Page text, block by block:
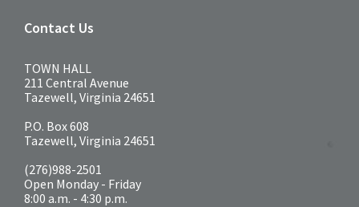
Contact Us
TOWN HALL
211 Central Avenue
Tazewell, Virginia 24651
P.O. Box 608
Tazewell, Virginia 24651
(276)988-2501
Open Monday - Friday
8:00 a.m. - 4:30 p.m.